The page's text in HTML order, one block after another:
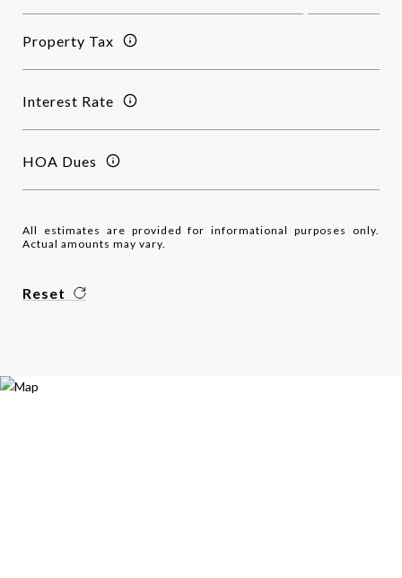
Property Tax
Interest Rate
HOA Dues
All estimates are provided for informational purposes only.
Actual amounts may vary.
Reset